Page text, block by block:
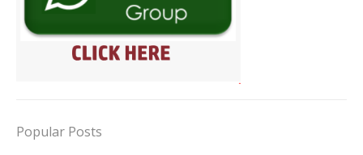
Popular Posts